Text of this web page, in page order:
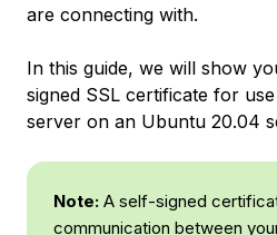
are connecting with.
In this guide, we will show
signed SSL certificate for
server on an Ubuntu 20.04
Note: A self-signed
communication between